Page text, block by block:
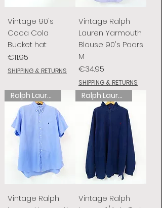
Vintage 90's
Coca Cola
Bucket hat
Price
€11.95
SHIPPING & RETURNS
Vintage Ralph
Lauren Yarmouth
Blouse 90's Paars
M
Price
€34.95
SHIPPING & RETURNS
Ralph Lauren
Vintage Ralph
Ralph Lauren
Vintage Ralph